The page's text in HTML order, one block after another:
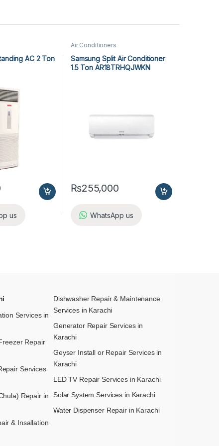
AC 2 Ton
us
Air Conditioners
Samsung Split Air Conditioner
1.5 Ton AR18TRHQJWKN
₨255,000
WhatsApp us
Services in
Repair
Services
Repair in
& Insallation
Dishwasher Repair & Maintenance​
Services in Karachi
Generator Repair Services in
Karachi
Geyser Install or Repair Services in
Karachi
LED TV Repair Services in Karachi
Solar System Services in Karachi
Water Dispenser Repair in Karachi